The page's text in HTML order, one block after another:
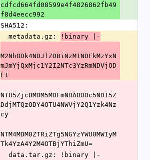
cdfcd664fd08599e4f4826862fb49
f8d4eecc992
SHA512:
  metadata.gz:
!binary |-
M2NhODk4NDJlZDBiNzM1NDFkMzYxN
mJmYjQxMjc1Y2I2NTc3YzRmNDVjOD
E1
NTU5Zjc0MDM5MDFmNDA0ODc5NDI5Z
DdjMTQzODY4OTU4NWVjY2Q1Yzk4Nz
cy
NTM4MDM0ZTRiZTg5NGYzYWU0MWIyM
Tk4YzA4Y2M4OTBjYThiZmU=
  data.tar.gz: !binary |-